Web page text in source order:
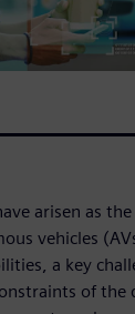
arisen as
vehicles
a key
of the